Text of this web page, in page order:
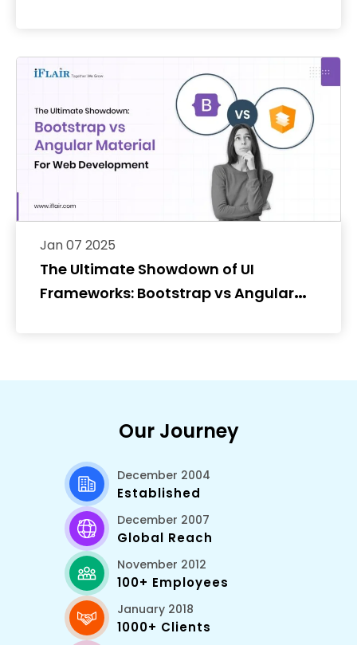
The Ultimate Showdown of UI
Frameworks: Bootstrap vs Angular
Jan 07 2025
Our Journey
December 2004
Established
December 2007
Global Reach
November 2012
100+ Employees
January 2018
1000+ Clients